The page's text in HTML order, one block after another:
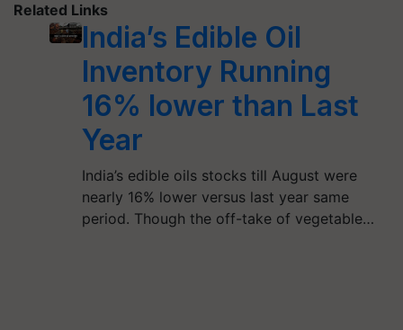
Related Links
India’s Edible Oil
Inventory Running
16% lower than Last
Year
India’s edible oils stocks till August were
nearly 16% lower versus last year same
period. Though the off-take of vegetable…